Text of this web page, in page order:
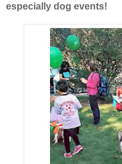
especially dog events!